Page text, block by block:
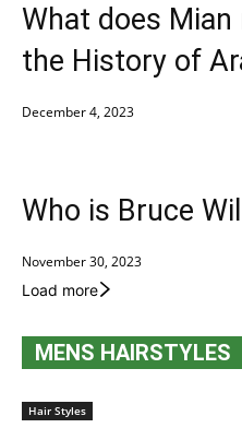
What does
the History of
December 4, 2023
Who is Bruce
November 30, 2023
Load more
MENS HAIRSTYLES
Hair Styles